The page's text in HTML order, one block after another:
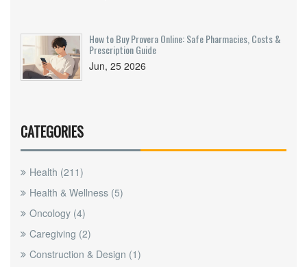
How to Buy Provera Online: Safe Pharmacies, Costs &
Prescription Guide
Jun, 25 2026
CATEGORIES
Health (211)
Health & Wellness (5)
Oncology (4)
Caregiving (2)
Construction & Design (1)